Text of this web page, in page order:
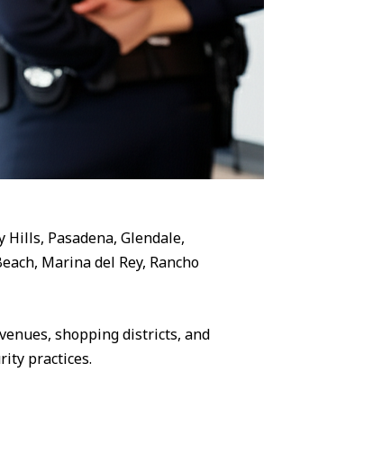
Pasadena, Glendale,
Marina del Rey, Rancho
shopping districts, and
practices.